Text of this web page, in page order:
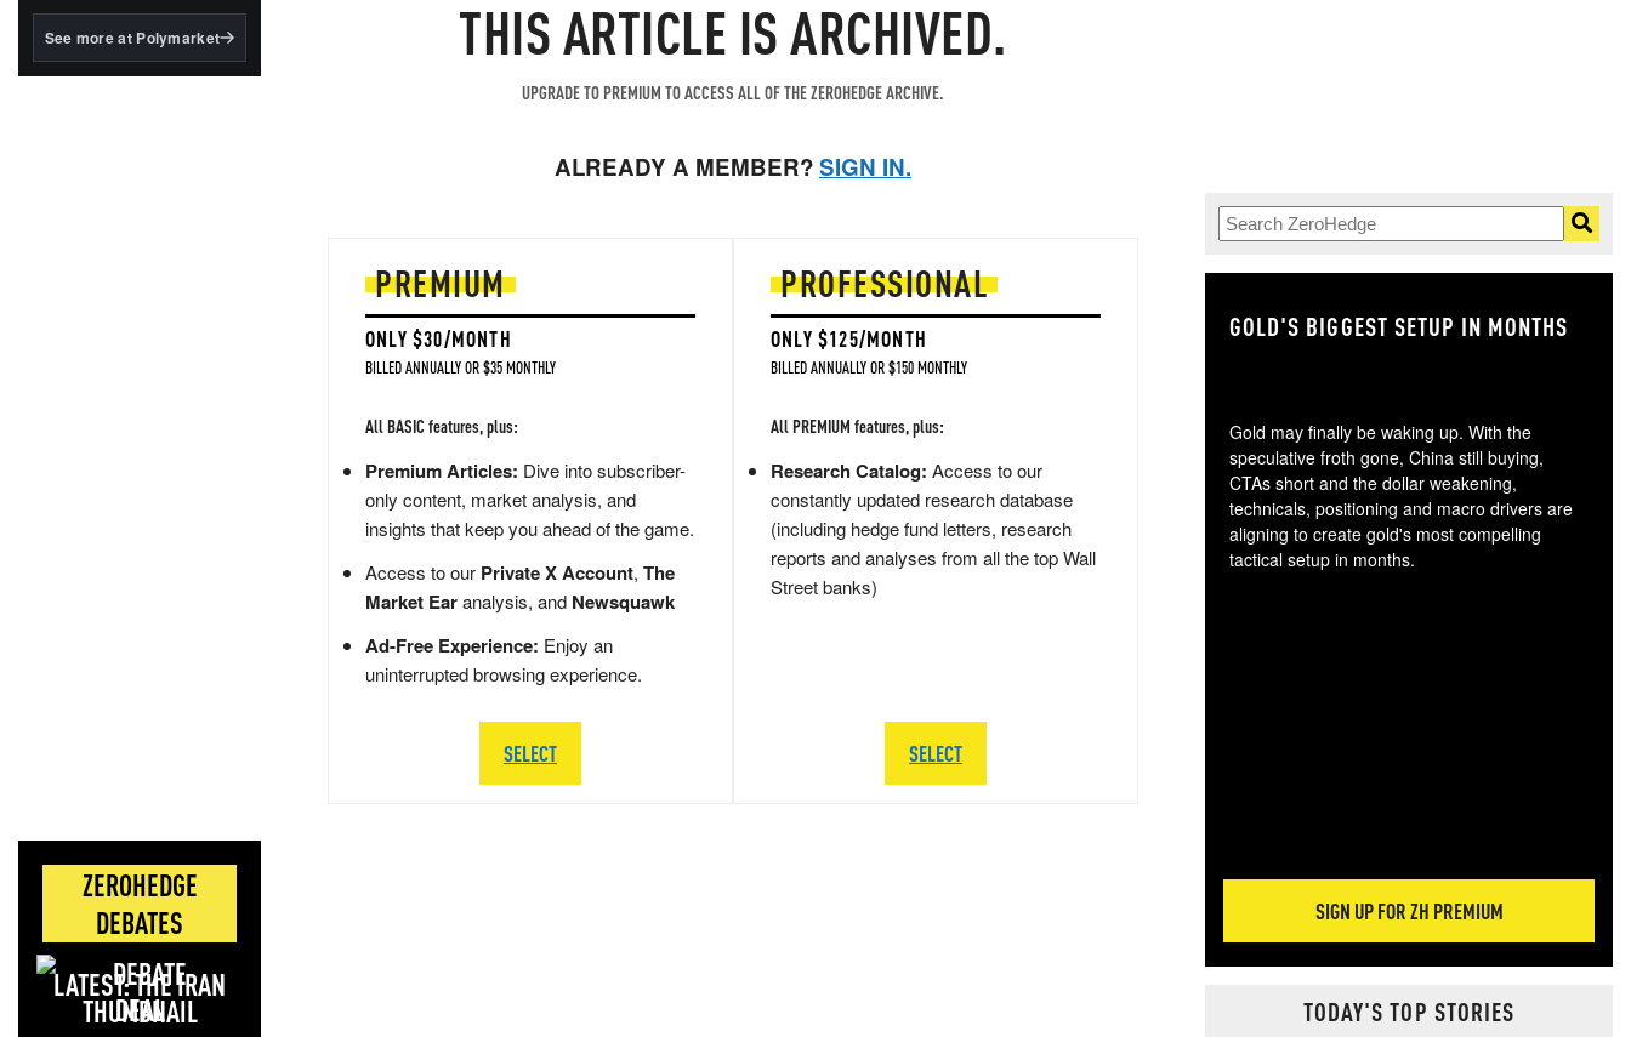
BlackRock's existing
See more at Polymarket
ZEROHEDGE
DEBATES
LATEST: THE IRAN
DEAL
THIS ARTICLE IS ARCHIVED.
UPGRADE TO PREMIUM TO ACCESS ALL OF THE ZEROHEDGE ARCHIVE.
ALREADY A MEMBER?SIGN IN.
PREMIUM
ONLY $30/MONTH
BILLED ANNUALLY OR $35 MONTHLY
All BASIC features, plus:
Premium Articles: Dive into subscriber-
only content, market analysis, and
insights that keep you ahead of the game.
Access to our Private X Account, The
Market Earanalysis, and Newsquawk
Ad-Free Experience: Enjoy an
uninterrupted browsing experience.
SELECT
PROFESSIONAL
ONLY $125/MONTH
BILLED ANNUALLY OR $150 MONTHLY
All PREMIUM features, plus:
Research Catalog: Access to our
constantly updated research database
(including hedge fund letters, research
reports and analyses from all the top Wall
Street banks)
SELECT
GOLD'S BIGGEST SETUP IN MONTHS
Gold may finally be waking up. With the
speculative froth gone, China still buying,
CTAs short and the dollar weakening,
technicals, positioning and macro drivers are
aligning to create gold's most compelling
tactical setup in months.
SIGN UP FOR ZH PREMIUM
TODAY'S TOP STORIES